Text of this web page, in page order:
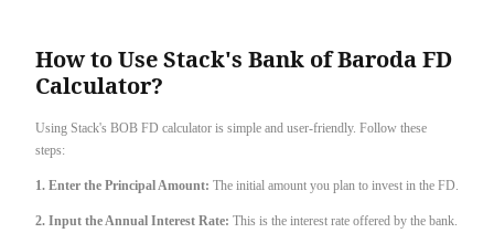
How to Use Stack's Bank of Baroda FD
Calculator?
Using Stack's BOB FD calculator is simple and user-friendly. Follow these
steps:
1. Enter the Principal Amount: The initial amount you plan to invest in the FD.
2. Input the Annual Interest Rate: This is the interest rate offered by the bank.